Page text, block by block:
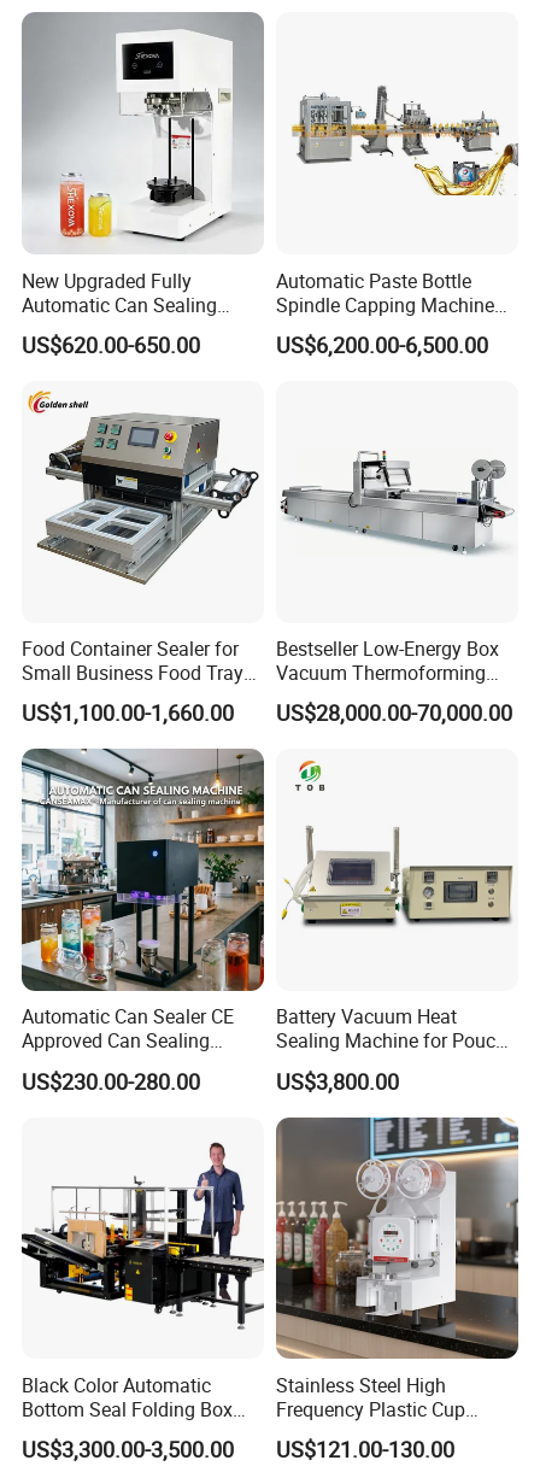
New Upgraded Fully
Automatic Can Sealing
Machine - Universal
Packaging Equipment For
Customizable
US$620.00-650.00
Automatic Paste Bottle
Spindle Capping Machine
with Testing Video in
Guangzhou
US$6,200.00-6,500.00
Food Container Sealer for
Small Business Food Tray
Sealing Machine
US$1,100.00-1,660.00
Bestseller Low-Energy Box
Vacuum Thermoforming
Stretch Film Packaging
Machine for Frozen Foods
US$28,000.00-70,000.00
Automatic Can Sealer CE
Approved Can Sealing
Machine for Packing
Beer/Coconut/Coffee/Milk/
ack/Popcorn/Drinks Cans
US$230.00-280.00
Battery Vacuum Heat
Sealing Machine for Pouch
Cell Pre-Sealing
US$3,800.00
Black Color Automatic
Bottom Seal Folding Box
Case Carton Erector
Machine
US$3,300.00-3,500.00
Stainless Steel High
Frequency Plastic Cup
Sealing Machine for
Commercial Restaurants
US$121.00-130.00